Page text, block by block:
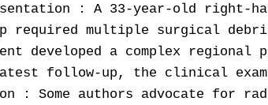
: A 33-year-old right-
required multiple surgical
developed a complex
follow-up, the clinical
: Some authors advocate for